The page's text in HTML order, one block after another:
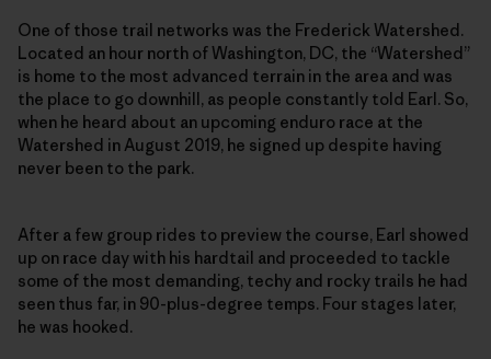
One of those trail networks was the Frederick Watershed.
Located an hour north of Washington, DC, the “Watershed”
is home to the most advanced terrain in the area and was
the place to go downhill, as people constantly told Earl. So,
when he heard about an upcoming enduro race at the
Watershed in August 2019, he signed up despite having
never been to the park.
After a few group rides to preview the course, Earl showed
up on race day with his hardtail and proceeded to tackle
some of the most demanding, techy and rocky trails he had
seen thus far, in 90-plus-degree temps. Four stages later,
he was hooked.